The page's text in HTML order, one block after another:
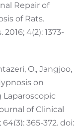
Repair of
of Rats.
4(2): 1373-
O., Jangjoo,
on
of Clinical
365-372. doi: